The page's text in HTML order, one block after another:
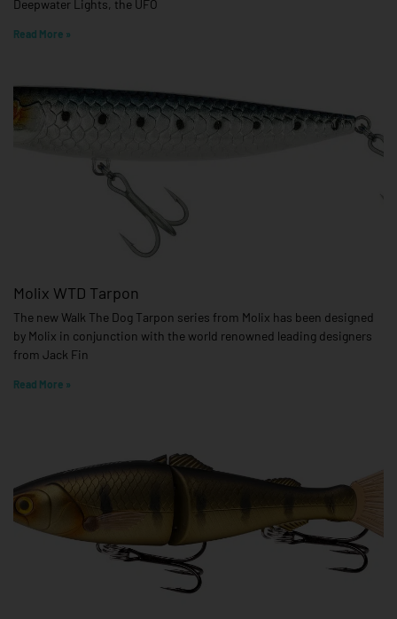
Deepwater Lights, the UFO
Read More »
Molix WTD Tarpon
The new Walk The Dog Tarpon series from Molix has been designed
by Molix in conjunction with the world renowned leading designers
from Jack Fin
Read More »